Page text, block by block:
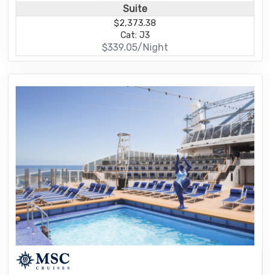
Suite
$2,373.38
Cat: J3
$339.05/Night